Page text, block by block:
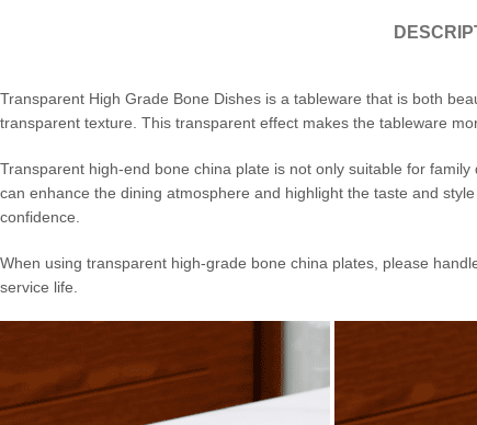
Transparent High Grade Bone Dishes is a tableware that is both
transparent texture. This transparent effect makes the tableware
Transparent high-end bone china plate is not only suitable for
can enhance the dining atmosphere and highlight the taste and
confidence.
When using transparent high-grade bone china plates, please
service life.